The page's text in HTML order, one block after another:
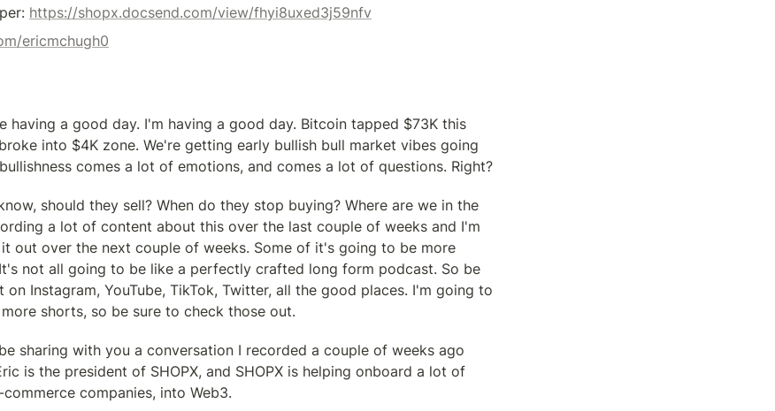
https://shopx.docsend.com/view/fhyi8uxed3j59nfv
ericmchugh0
having a good day. I'm having a good day. Bitcoin tapped $73K this
into $4K zone. We're getting early bullish bull market vibes going
comes a lot of emotions, and comes a lot of questions. Right?
should they sell? When do they stop buying? Where are we in the
a lot of content about this over the last couple of weeks and I'm
out over the next couple of weeks. Some of it's going to be more
not all going to be like a perfectly crafted long form podcast. So be
Instagram, YouTube, TikTok, Twitter, all the good places. I'm going to
shorts, so be sure to check those out.
sharing with you a conversation I recorded a couple of weeks ago
is the president of SHOPX, and SHOPX is helping onboard a lot of
companies, into Web3.